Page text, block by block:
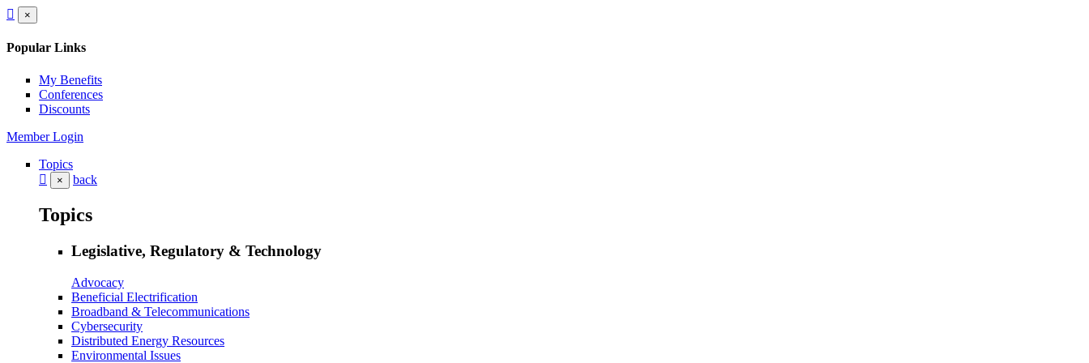
×
Popular Links
My Benefits
Conferences
Discounts
Member Login
Topics
× back
Topics
Legislative, Regulatory & Technology
Advocacy
Beneficial Electrification
Broadband & Telecommunications
Cybersecurity
Distributed Energy Resources
Environmental Issues